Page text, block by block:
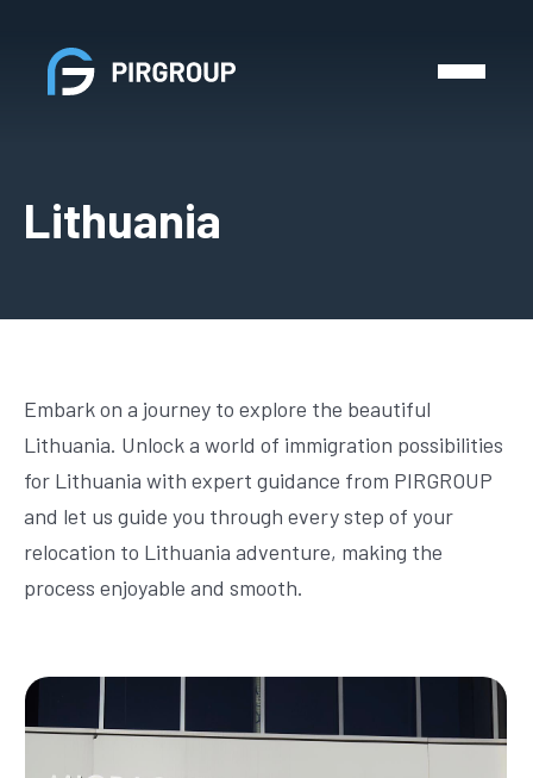
Lithuania
Embark on a journey to explore the beautiful
Lithuania. Unlock a world of immigration possibilities
for Lithuania with expert guidance from PIRGROUP
and let us guide you through every step of your
relocation to Lithuania adventure, making the
process enjoyable and smooth.